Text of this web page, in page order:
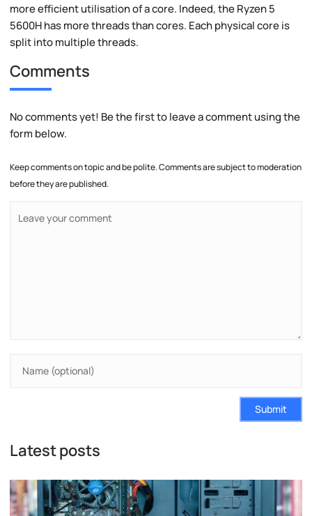
more efficient utilisation of a core. Indeed, the Ryzen 5
5600H has more threads than cores. Each physical core is
split into multiple threads.
Comments
No comments yet! Be the first to leave a comment using the
form below.
Keep comments on topic and be polite. Comments are subject to moderation
before they are published.
Submit
Latest posts